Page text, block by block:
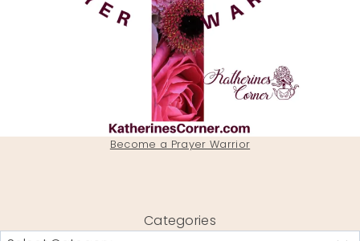
Become a Prayer Warrior
Categories